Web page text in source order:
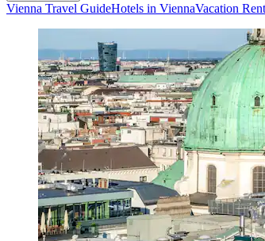
Vienna Travel GuideHotels in ViennaVacation